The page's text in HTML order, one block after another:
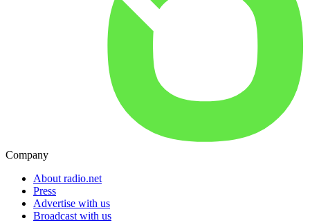
Company
About radio.net
Press
Advertise with us
Broadcast with us